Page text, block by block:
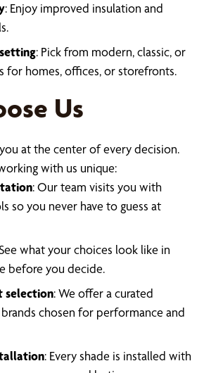
: Enjoy improved insulation and
: Pick from modern, classic, or
for homes, offices, or storefronts.
Us
at the center of every decision.
with us unique:
: Our team visits you with
so you never have to guess at
what your choices look like in
before you decide.
selection: We offer a curated
chosen for performance and
: Every shade is installed with